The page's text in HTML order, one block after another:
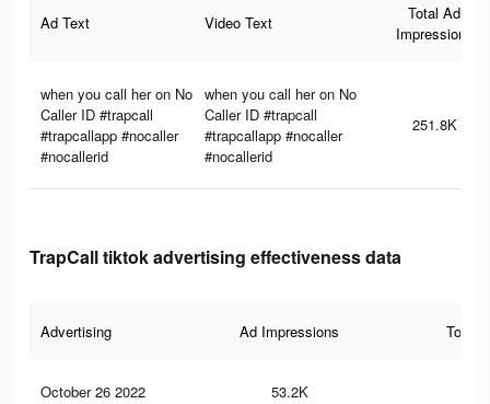
Ad Text Video Text
Total Ad
Impressions
when you call her on No
Caller ID #trapcall
#trapcallapp #nocaller
#nocallerid
when you call her on No
Caller ID #trapcall
#trapcallapp #nocaller
#nocallerid
251.8K
TrapCall tiktok advertising effectiveness data
Advertising Ad Impressions Total
October 26 2022 53.2K